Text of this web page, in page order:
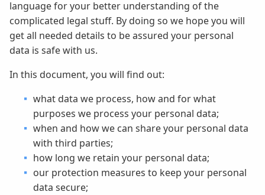
language for your better understanding of the
complicated legal stuff. By doing so we hope you will
get all needed details to be assured your personal
data is safe with us.
In this document, you will find out:
what data we process, how and for what
purposes we process your personal data;
when and how we can share your personal data
with third parties;
how long we retain your personal data;
our protection measures to keep your personal
data secure;